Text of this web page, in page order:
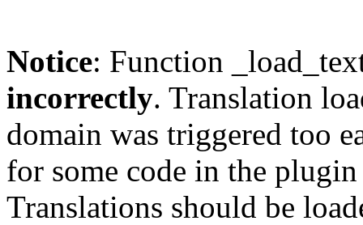
Notice: Function
incorrectly. Translation
domain was triggered too
for some code in the
Translations should be